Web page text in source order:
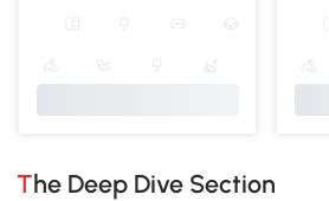
The Deep Dive Section